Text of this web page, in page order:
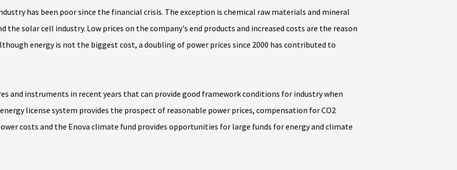
has been poor since the financial crisis. The exception is chemical raw materials and mineral
the solar cell industry. Low prices on the company's end products and increased costs are the reason
energy is not the biggest cost, a doubling of power prices since 2000 has contributed to
and instruments in recent years that can provide good framework conditions for industry when
license system provides the prospect of reasonable power prices, compensation for CO2
costs and the Enova climate fund provides opportunities for large funds for energy and climate